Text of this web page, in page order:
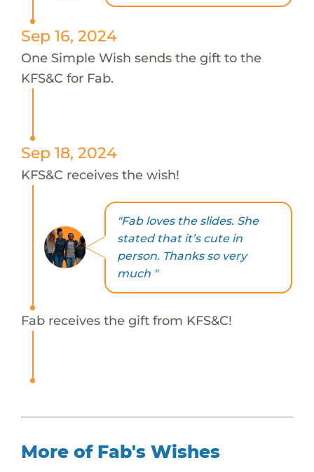
Sep 16, 2024
One Simple Wish sends the gift to the
KFS&C for Fab.
Sep 18, 2024
KFS&C receives the wish!
"Fab loves the slides. She
stated that it’s cute in
person. Thanks so very
much "
Fab receives the gift from KFS&C!
More of Fab's Wishes